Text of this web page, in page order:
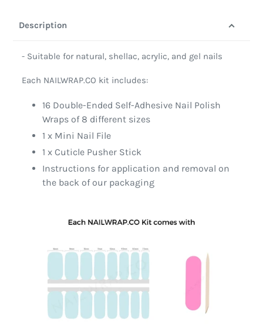
Description
- Suitable for natural, shellac, acrylic, and gel nails
Each NAILWRAP.CO kit includes:
16 Double-Ended Self-Adhesive Nail Polish
Wraps of 8 different sizes
1 x Mini Nail File
1 x Cuticle Pusher Stick
Instructions for application and removal on
the back of our packaging